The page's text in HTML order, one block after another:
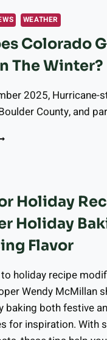
WEATHER
Colorado
The Winter?
2025, Hurricane-
County, and
Holiday
Holiday
Flavor
holiday recipe
Wendy McMillan
baking both festive
for inspiration. With